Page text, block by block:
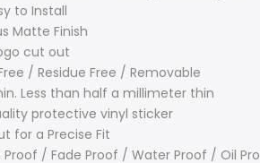
to Install
Matte Finish
cut out
/ Residue Free / Removable
Less than half a millimeter thin
protective vinyl sticker
for a Precise Fit
Proof / Fade Proof / Water Proof / Oil